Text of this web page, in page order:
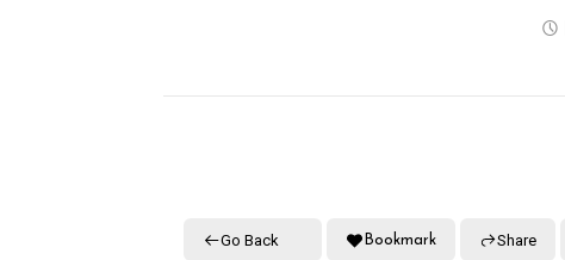
Go Back Bookmark Share